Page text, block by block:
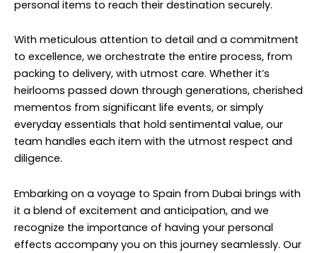
personal items to reach their destination securely.
With meticulous attention to detail and a commitment
to excellence, we orchestrate the entire process, from
packing to delivery, with utmost care. Whether it’s
heirlooms passed down through generations, cherished
mementos from significant life events, or simply
everyday essentials that hold sentimental value, our
team handles each item with the utmost respect and
diligence.
Embarking on a voyage to Spain from Dubai brings with
it a blend of excitement and anticipation, and we
recognize the importance of having your personal
effects accompany you on this journey seamlessly. Our